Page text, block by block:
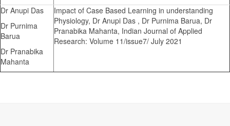
Dr Anupi Das
Dr Purnima
Barua
Dr Pranabika
Mahanta
Impact of Case Based Learning in understanding
Physiology, Dr Anupi Das , Dr Purnima Barua, Dr
Pranabika Mahanta, Indian Journal of Applied
Research: Volume 11/issue7/ July 2021